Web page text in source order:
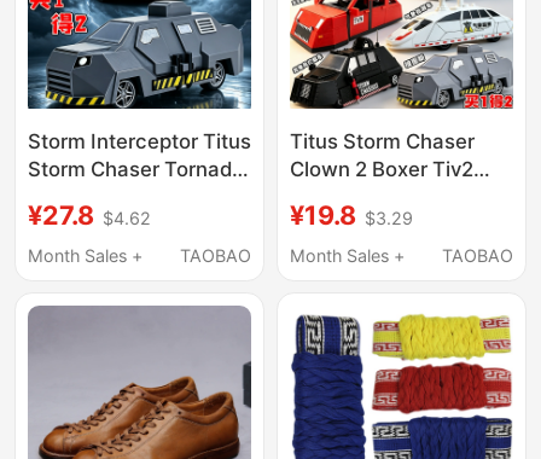
Storm Interceptor Titus
Storm Chaser Tornado
Vehicle 3D Figure Toy
¥27.8 $4.62
Month Sales +
TAOBAO
Titus Storm Chaser
Clown 2 Boxer Tiv2
3D Figure Model Toy
¥19.8 $3.29
Month Sales +
TAOBAO